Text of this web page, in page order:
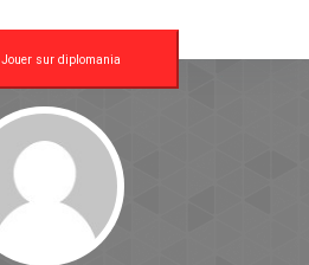
Jouer sur diplomania